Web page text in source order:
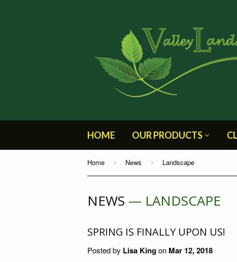
HOME OUR PRODUCTS
Home › News › Landscape
NEWS — LANDSCAPE
SPRING IS FINALLY UPON US!
Posted by Lisa Kingon Mar 12, 2018